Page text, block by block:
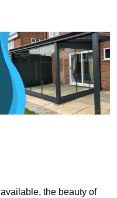
the beauty of